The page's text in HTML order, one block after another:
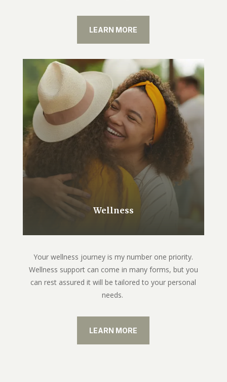
LEARN MORE
Wellness
Your wellness journey is my number one priority.
Wellness support can come in many forms, but you
can rest assured it will be tailored to your personal
needs.
LEARN MORE